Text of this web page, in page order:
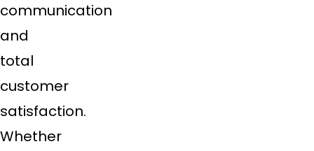
communication
and
total
customer
satisfaction.
Whether